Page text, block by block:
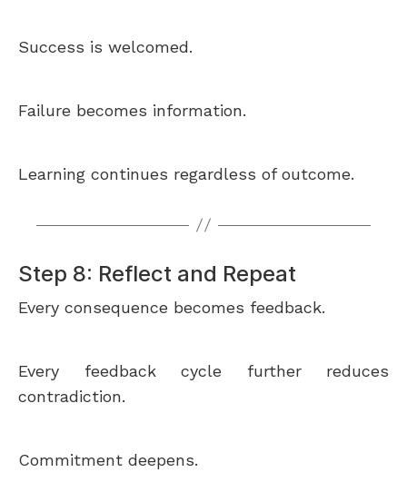
Success is welcomed.
Failure becomes information.
Learning continues regardless of outcome.
Step 8: Reflect and Repeat
Every consequence becomes feedback.
Every feedback cycle further reduces
contradiction.
Commitment deepens.